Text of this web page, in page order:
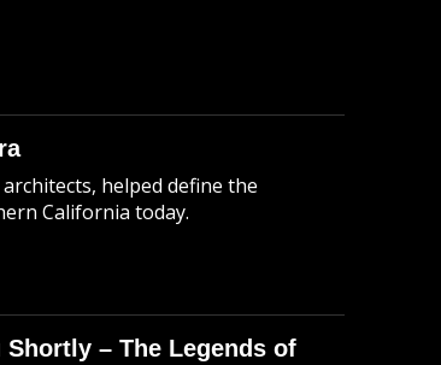
helped define the
California today.
Shortly – The Legends of